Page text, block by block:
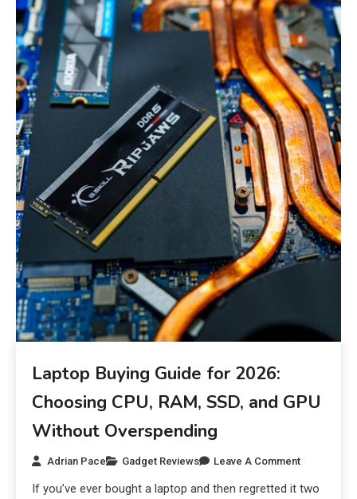
Laptop Buying Guide for 2026:
Choosing CPU, RAM, SSD, and GPU
Without Overspending
Adrian Pace Gadget Reviews Leave A Comment
If you’ve ever bought a laptop and then regretted it two